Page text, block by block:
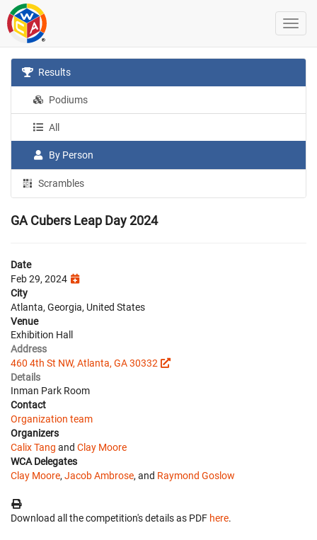
Results
Podiums
All
By Person
Scrambles
GA Cubers Leap Day 2024
Date
Feb 29, 2024
City
Atlanta, Georgia, United States
Venue
Exhibition Hall
Address
460 4th St NW, Atlanta, GA 30332
Details
Inman Park Room
Contact
Organization team
Organizers
Calix Tang and Clay Moore
WCA Delegates
Clay Moore, Jacob Ambrose, and Raymond Goslow
Download all the competition's details as PDF here.